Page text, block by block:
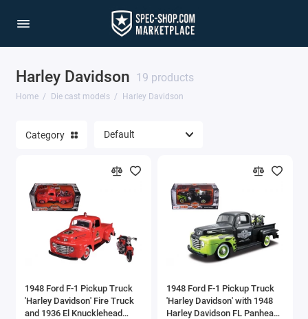
Harley Davidson 19 products
Home Die cast models Harley Davidson
1/64 Scale Sets
Acura Models
AgustaWestland
Ahrens Models
Aichi
Airbus
Airco
Category
1948 Ford F-1 Pickup Truck
'Harley Davidson' Fire Truck
and 1936 El Knucklehead
1948 Ford F-1 Pickup Truck
'Harley Davidson' with 1948
Harley Davidson FL Panhead